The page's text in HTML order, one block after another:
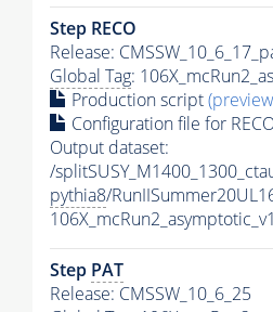
Step RECO
Release:
Global Tag:
Production script
Configuration file for
Output dataset:
/
pythia8/
Step PAT
Release: CMSSW_10_6_25